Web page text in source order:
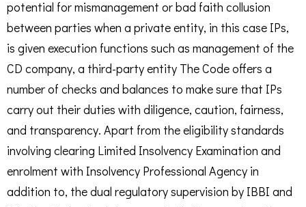
potential for mismanagement or bad faith collusion
between parties when a private entity, in this case IPs,
is given execution functions such as management of the
CD company, a third-party entity The Code offers a
number of checks and balances to make sure that IPs
carry out their duties with diligence, caution, fairness,
and transparency. Apart from the eligibility standards
involving clearing Limited Insolvency Examination and
enrolment with Insolvency Professional Agency in
addition to, the dual regulatory supervision by IBBI and